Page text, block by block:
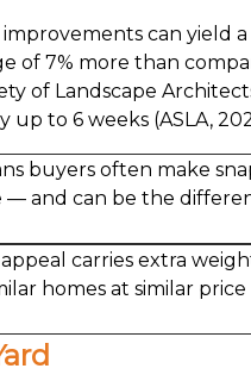
can yield
of 7% more than
of Landscape
to 6 weeks (ASLA,
buyers often make
and can be the
carries extra
homes at similar